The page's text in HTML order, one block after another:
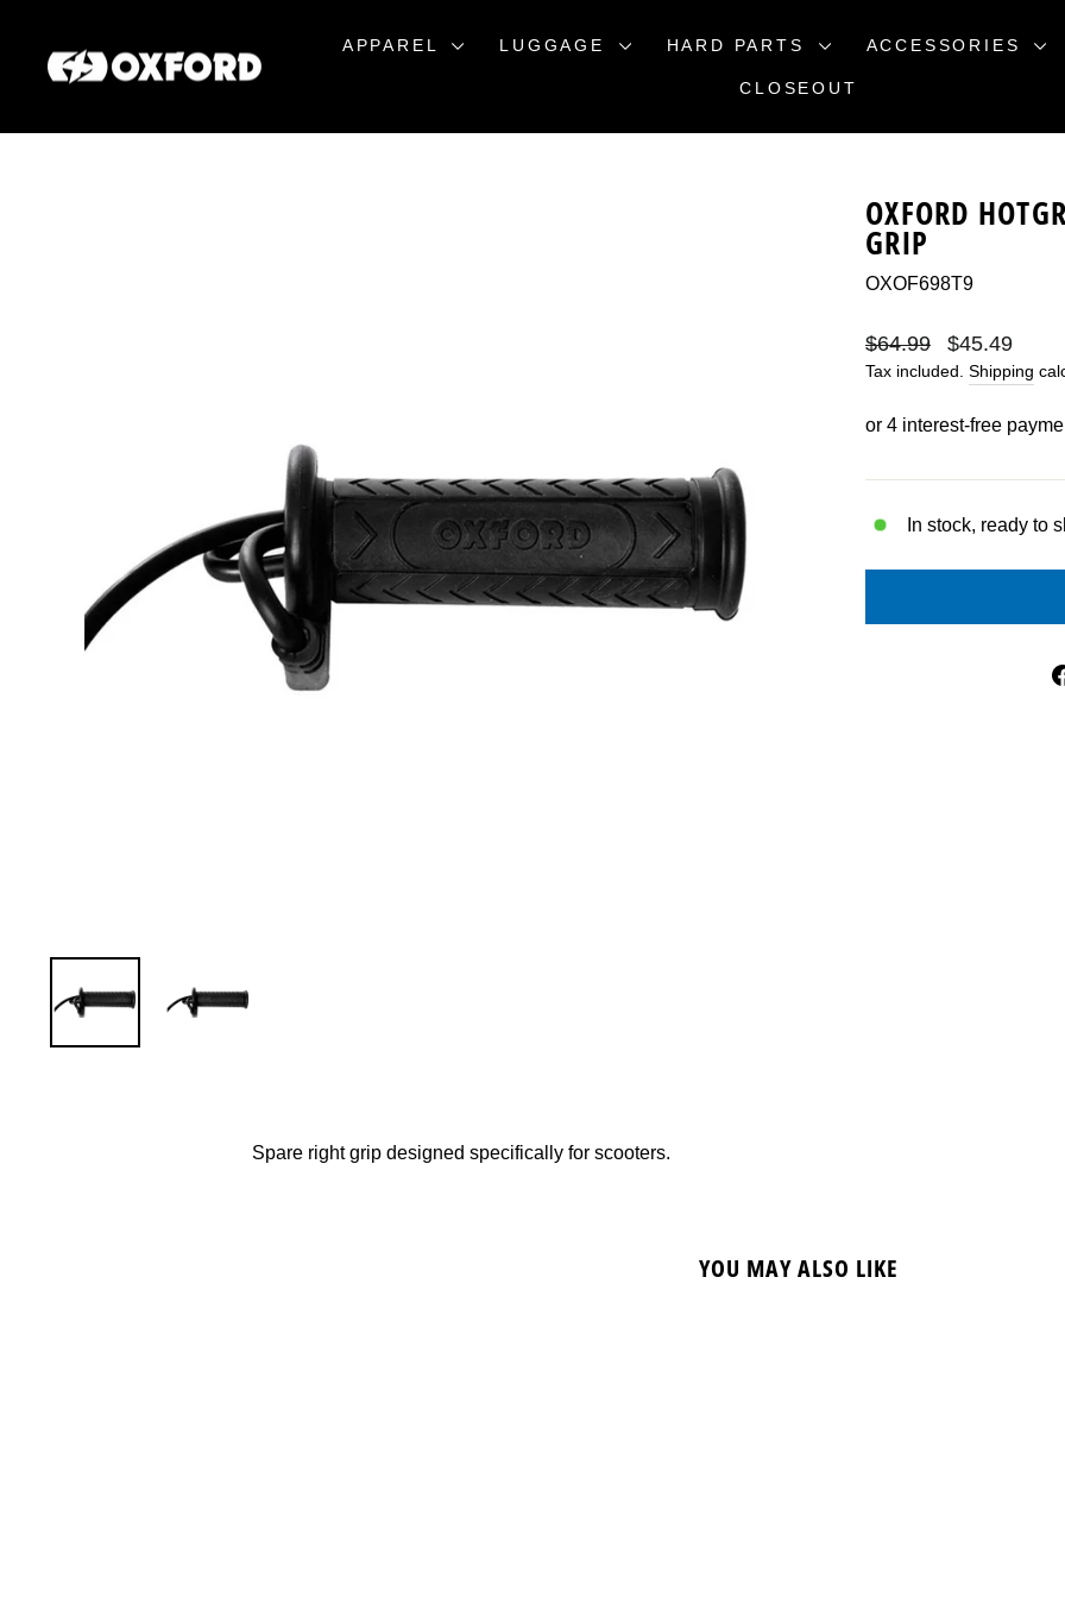
content
APPAREL LUGGAGE HARD PARTS ACCESSORIES
CLOSEOUT
OXFORD
GRIP
OXOF698T9
Regular
price
$64.99
Sale
price
$45.49
Tax included. Shipping
In stock, ready to
Spare right grip designed specifically for scooters.
YOU MAY ALSO LIKE